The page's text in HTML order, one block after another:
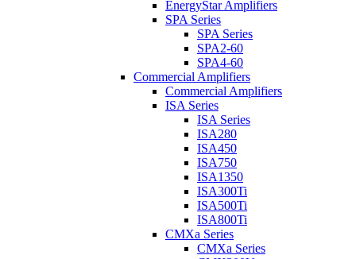
EnergyStar Amplifiers
SPA Series
SPA Series
SPA2-60
SPA4-60
Commercial Amplifiers
Commercial Amplifiers
ISA Series
ISA Series
ISA280
ISA450
ISA750
ISA1350
ISA300Ti
ISA500Ti
ISA800Ti
CMXa Series
CMXa Series